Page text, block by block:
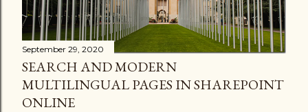
September 29, 2020
SEARCH AND MODERN
MULTILINGUAL PAGES IN SHAREPOINT
ONLINE